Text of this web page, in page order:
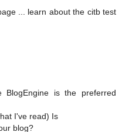
... learn about the citb test
is the preferred
I've read) Is
blog?